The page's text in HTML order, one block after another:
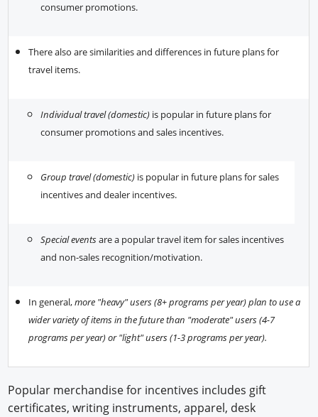
consumer promotions.
There also are similarities and differences in future plans for
travel items.
Individual travel (domestic) is popular in future plans for
consumer promotions and sales incentives.
Group travel (domestic) is popular in future plans for sales
incentives and dealer incentives.
Special eventsare a popular travel item for sales incentives
and non-sales recognition/motivation.
In general,more "heavy" users (8+ programs per year) plan to use a
wider variety of items in the future than "moderate" users (4-7
programs per year) or "light" users (1-3 programs per year).
Popular merchandise for incentives includes gift
certificates, writing instruments, apparel, desk